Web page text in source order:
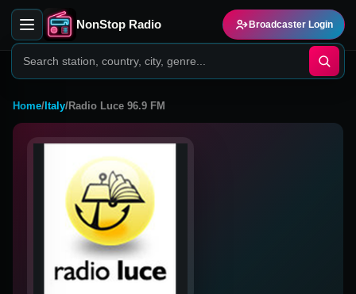
NonStop Radio Broadcaster Login
Home/ Italy/Radio Luce 96.9 FM